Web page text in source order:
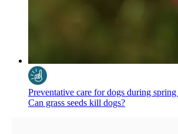
Preventative care for dogs during
Can grass seeds kill dogs?